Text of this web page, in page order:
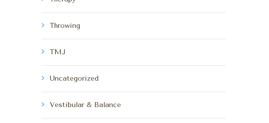
Throwing
TMJ
Uncategorized
Vestibular & Balance